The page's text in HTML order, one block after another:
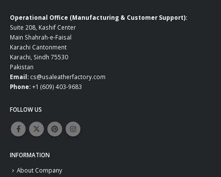
Operational Office (Manufacturing & Customer Support):
Suite 208, Kashif Center
Main Shahrah-e-Faisal
Karachi Cantonment
Karachi, Sindh 75530
Pakistan
Email: cs@usaleatherfactory.com
Phone:+1 (609) 403-9683
FOLLOW US
INFORMATION
About Company